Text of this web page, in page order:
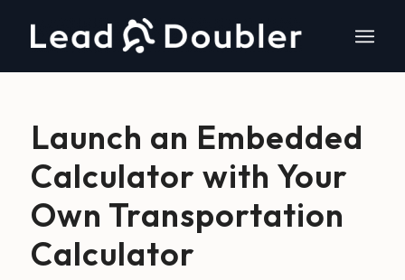
Launch an Embedded
Calculator with Your
Own Transportation
Calculator